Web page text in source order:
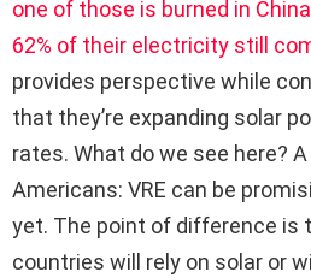
one of those is burned in China
62% of their electricity still
provides perspective while
that they’re expanding solar
rates. What do we see here?
Americans: VRE can be
yet. The point of difference is
countries will rely on solar or